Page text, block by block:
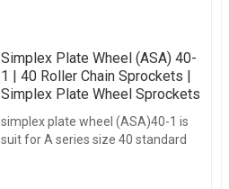
Simplex Plate Wheel (ASA) 40-
1 | 40 Roller Chain Sprockets |
Simplex Plate Wheel Sprockets
simplex plate wheel (ASA)40-1 is
suit for A series size 40 standard